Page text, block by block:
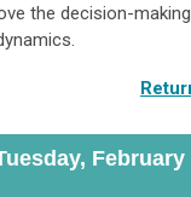
the decision-
February